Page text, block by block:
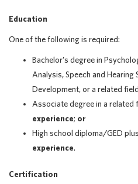
Education
One of the following is required:
Bachelor’s degree in
Analysis, Speech and Hearing
Development, or a related
Associate degree in a related
experience; or
High school diploma/GED plus
experience.
Certification